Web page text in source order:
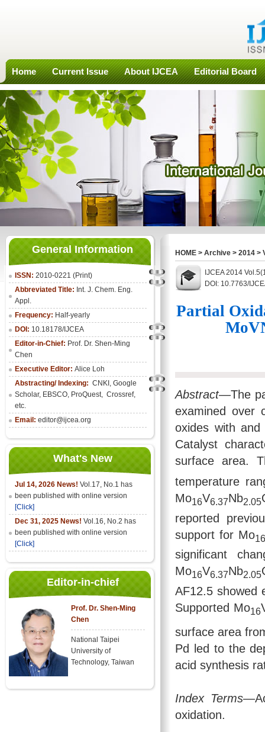
Home Current Issue About IJCEA Editorial Board
General Information
ISSN: 2010-0221 (Print)
Abbreviated Title: Int. J. Chem. Eng.
Appl.
Frequency: Half-yearly
DOI: 10.18178/IJCEA
Editor-in-Chief: Prof. Dr. Shen-Ming
Chen
Executive Editor: Alice Loh
Abstracting/ Indexing: CNKI , Google
Scholar, EBSCO, ProQuest, Crossref,
etc.
Email: editor@ijcea.org
What's New
Jul 14, 2026 News! Vol.17, No.1 has
been published with online version
[Click]
Dec 31, 2025 News! Vol.16, No.2 has
been published with online version
[Click]
Editor-in-chief
Prof. Dr. Shen-Ming
Chen
National Taipei
University of
Technology, Taiwan
HOME > Archive > 2014 >
IJCEA 2014
DOI: 10.7763/
Partial
Abstract—The
examined over
oxides with
Catalyst
surface area.
temperature
Mo16V6.37Nb2.05
reported
support for Mo16
significant
Mo16V6.37Nb2.05
AF12.5 showed
Supported Mo16
surface area
Pd led to the
acid synthesis
Index Terms
oxidation.